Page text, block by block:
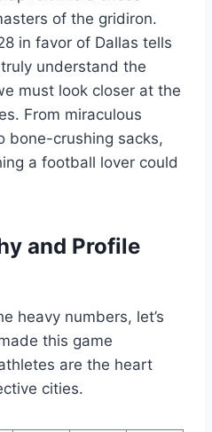
of the gridiron.
in favor of Dallas tells
understand the
must look closer at the
From miraculous
crushing sacks,
a football lover could
and Profile
heavy numbers, let’s
this game
are the heart
cities.